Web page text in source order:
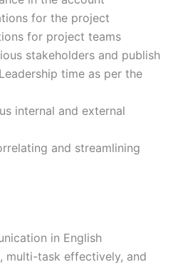
for the project
for project teams
stakeholders and publish
time as per the
internal and external
and streamlining
in English
multi-task effectively, and